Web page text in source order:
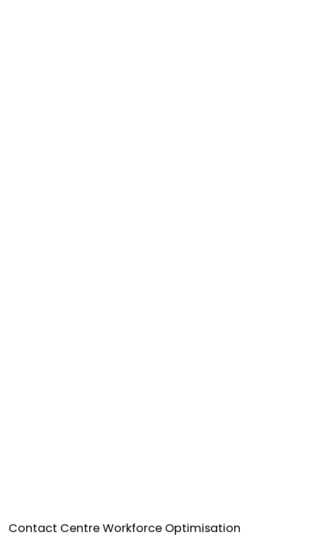
Contact Centre Workforce Optimisation